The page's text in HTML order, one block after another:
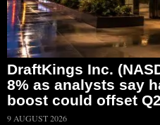
DraftKings Inc.
8% as analysts say
boost could offset
9 AUGUST 2026